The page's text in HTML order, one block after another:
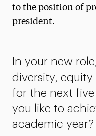
to the position of
president.
In your new
diversity,
for the next five
you like to
academic year?